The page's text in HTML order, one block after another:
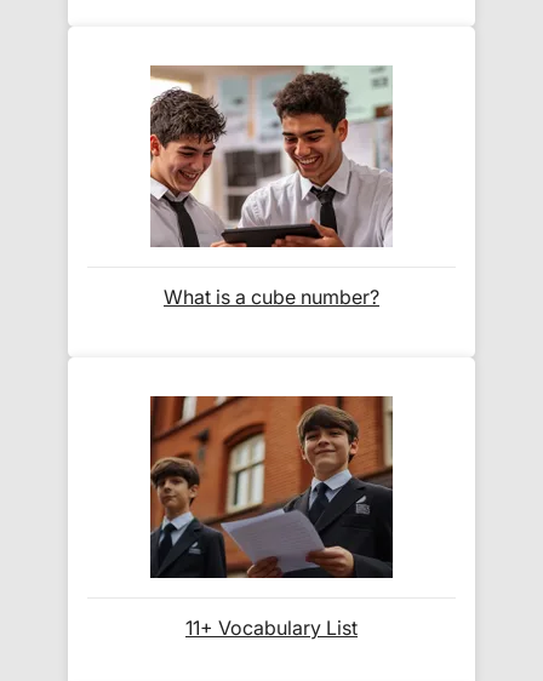
No!Your PDFs remain permanently available in
across all your devices.
What format are the publications?
All publications are provided asstandard PDF
, readable on smartphones, tablets, laptops,
and desktop computers. No special software
Can I use these on multiple devices?
log into your Exam Ninja account
from any device to download your PDFs. We
recommend saving backups to your personal
cloud storage (e.g., Google Drive, iCloud).
What is a cube number?
11+ Vocabulary List